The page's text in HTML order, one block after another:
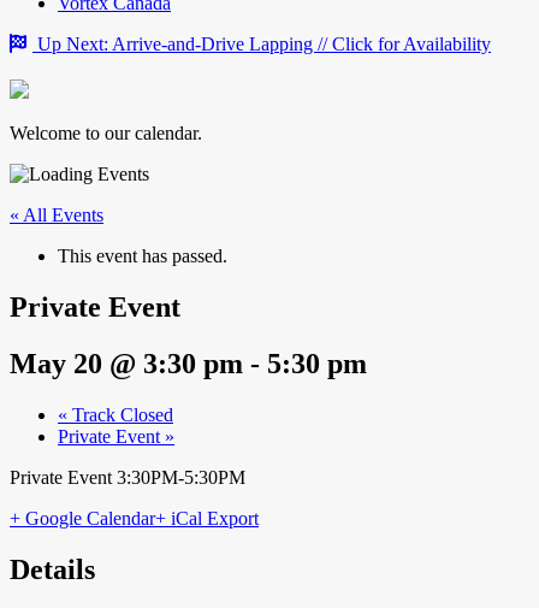
Up Next: Arrive-and-Drive Lapping // Click for Availability
Welcome to our calendar.
« All Events
This event has passed.
Private Event
May 20 @ 3:30 pm - 5:30 pm
« Track Closed
Private Event »
Private Event 3:30PM-5:30PM
+ Google Calendar+ iCal Export
Details